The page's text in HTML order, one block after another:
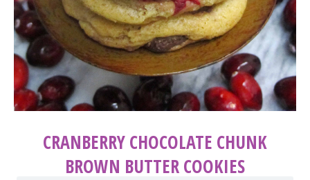
CRANBERRY CHOCOLATE CHUNK
BROWN BUTTER COOKIES